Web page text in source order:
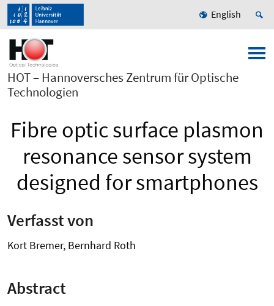
English
HOT – Hannoversches Zentrum für Optische
Technologien
Fibre optic surface plasmon
resonance sensor system
designed for smartphones
Verfasst von
Kort Bremer, Bernhard Roth
Abstract